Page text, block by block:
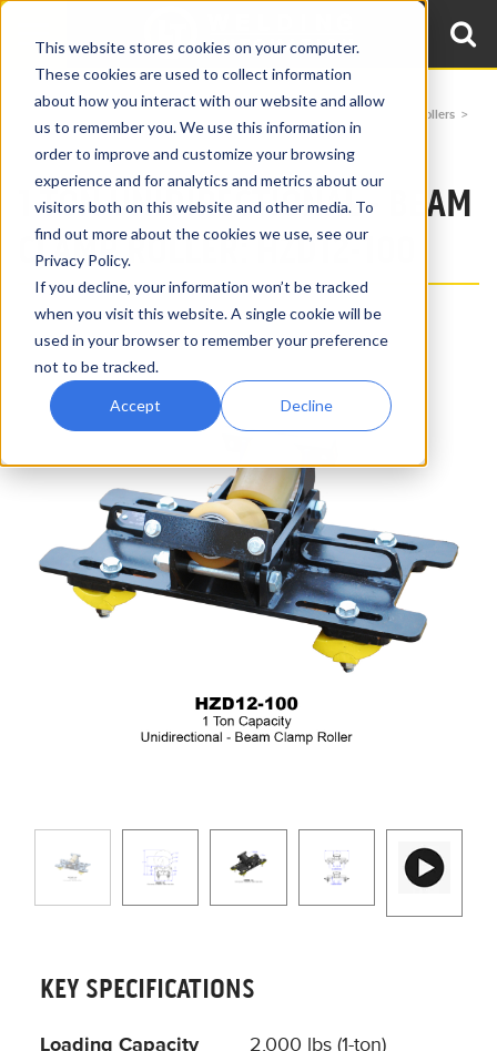
This website stores cookies on your computer.
These cookies are used to collect information
about how you interact with our website and allow
us to remember you. We use this information in
order to improve and customize your browsing
experience and for analytics and metrics about our
visitors both on this website and other media. To
find out more about the cookies we use, see our
Privacy Policy.
If you decline, your information won’t be tracked
when you visit this website. A single cookie will be
used in your browser to remember your preference
not to be tracked.
Accept Decline
Uni-Directional Beam Clamp Rollers
1 TON UNIDIRECTIONAL - BEAM
CLAMP ROLLER: HZD12-100
KEY SPECIFICATIONS
Loading Capacity 2,000 lbs (1-ton)